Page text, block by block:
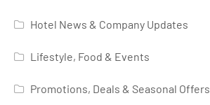
Hotel News & Company Updates
Lifestyle, Food & Events
Promotions, Deals & Seasonal Offers